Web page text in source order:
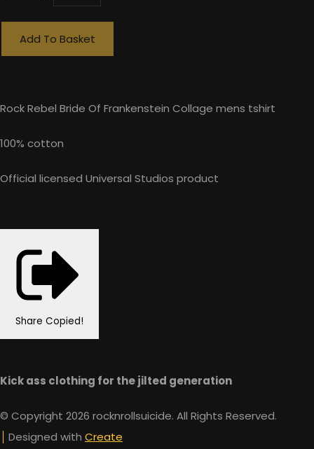
Add To Basket
Rock Rebel Bride Of Frankenstein Collage mens tshirt
100% cotton
Official licensed Universal Studios product
Share Copied!
Kick ass clothing for the jilted generation
© Copyright 2026 rocknrollsuicide. All Rights Reserved.
Designed with Create